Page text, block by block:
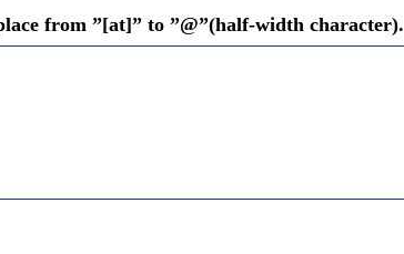
from ”[at]” to ”@”(half-width character).